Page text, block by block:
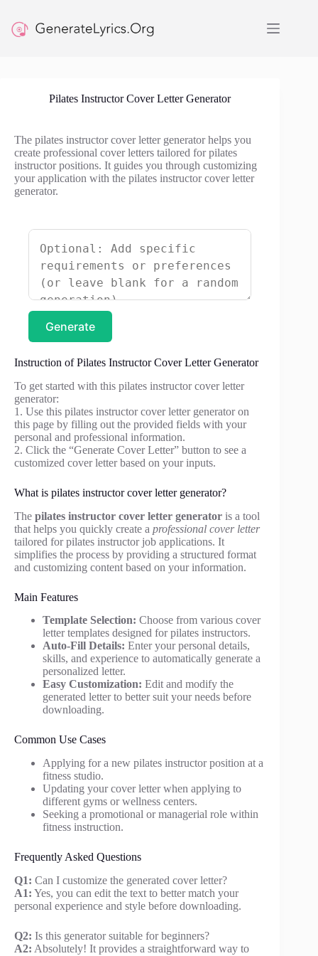
content
Pilates Instructor Cover Letter Generator
The pilates instructor cover letter generator helps you
create professional cover letters tailored for pilates
instructor positions. It guides you through customizing
your application with the pilates instructor cover letter
generator.
Generate
Instruction of Pilates Instructor Cover Letter Generator
To get started with this pilates instructor cover letter
generator:
1. Use this pilates instructor cover letter generator on
this page by filling out the provided fields with your
personal and professional information.
2. Click the “Generate Cover Letter” button to see a
customized cover letter based on your inputs.
What is pilates instructor cover letter generator?
The pilates instructor cover letter generator is a tool
that helps you quickly create a professional cover letter
tailored for pilates instructor job applications. It
simplifies the process by providing a structured format
and customizing content based on your information.
Main Features
Template Selection: Choose from various cover
letter templates designed for pilates instructors.
Auto-Fill Details: Enter your personal details,
skills, and experience to automatically generate a
personalized letter.
Easy Customization: Edit and modify the
generated letter to better suit your needs before
downloading.
Common Use Cases
Applying for a new pilates instructor position at a
fitness studio.
Updating your cover letter when applying to
different gyms or wellness centers.
Seeking a promotional or managerial role within
fitness instruction.
Frequently Asked Questions
Q1: Can I customize the generated cover letter?
A1: Yes, you can edit the text to better match your
personal experience and style before downloading.
Q2: Is this generator suitable for beginners?
A2: Absolutely! It provides a straightforward way to